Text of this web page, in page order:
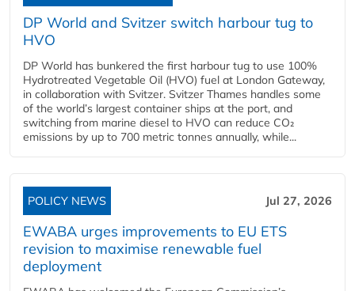
DP World and Svitzer switch harbour tug to
HVO
DP World has bunkered the first harbour tug to use 100%
Hydrotreated Vegetable Oil (HVO) fuel at London Gateway,
in collaboration with Svitzer. Svitzer Thames handles some
of the world’s largest container ships at the port, and
switching from marine diesel to HVO can reduce CO₂
emissions by up to 700 metric tonnes annually, while...
POLICY NEWS Jul 27, 2026
EWABA urges improvements to EU ETS
revision to maximise renewable fuel
deployment